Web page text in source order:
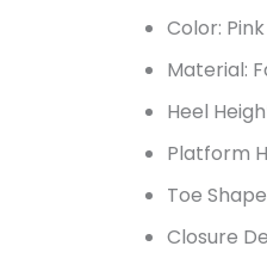
Color: Pink
Material:
Heel
Platform
Toe
Closure